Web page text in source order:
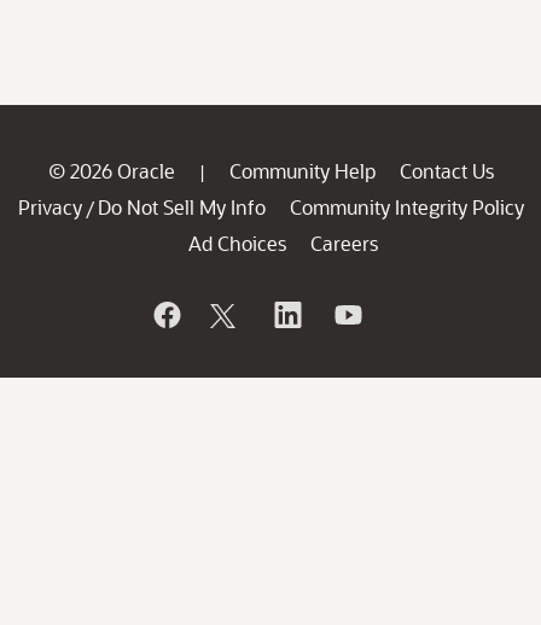
© 2026 Oracle | Community Help
Contact Us
Privacy / Do Not Sell My Info
Community Integrity Policy
Ad Choices
Careers